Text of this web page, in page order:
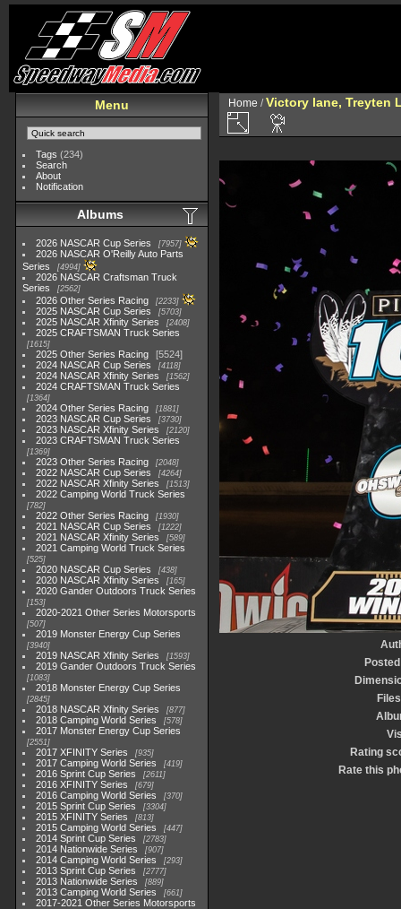
Menu
Tags (234)
Search
About
Notification
Albums
2026 NASCAR Cup Series 7957
2026 NASCAR O'Reilly Auto Parts
Series
4994
2026 NASCAR Craftsman Truck
Series
2562
2026 Other Series Racing 2233
2025 NASCAR Cup Series 5703
2025 NASCAR Xfinity Series 2408
2025 CRAFTSMAN Truck Series
1615
2025 Other Series Racing
5524
2024 NASCAR Cup Series
4118
2024 NASCAR Xfinity Series 1562
2024 CRAFTSMAN Truck Series
1364
2024 Other Series Racing 1881
2023 NASCAR Cup Series 3730
2023 NASCAR Xfinity Series 2120
2023 CRAFTSMAN Truck Series
1369
2023 Other Series Racing 2048
2022 NASCAR Cup Series 4264
2022 NASCAR Xfinity Series 1513
2022 Camping World Truck Series
782
2022 Other Series Racing 1930
2021 NASCAR Cup Series 1222
2021 NASCAR Xfinity Series 589
2021 Camping World Truck Series
525
2020 NASCAR Cup Series 438
2020 NASCAR Xfinity Series 165
2020 Gander Outdoors Truck Series
153
2020-2021 Other Series Motorsports
507
2019 Monster Energy Cup Series
3940
2019 NASCAR Xfinity Series 1593
2019 Gander Outdoors Truck Series
1083
2018 Monster Energy Cup Series
2845
2018 NASCAR Xfinity Series 877
2018 Camping World Series 578
2017 Monster Energy Cup Series
2551
2017 XFINITY Series 935
2017 Camping World Series 419
2016 Sprint Cup Series 2611
2016 XFINITY Series 679
2016 Camping World Series 370
2015 Sprint Cup Series 3304
2015 XFINITY Series 813
2015 Camping World Series 447
2014 Sprint Cup Series 2783
2014 Nationwide Series 907
2014 Camping World Series 293
2013 Sprint Cup Series 2777
2013 Nationwide Series 889
2013 Camping World Series 661
2017-2021 Other Series Motorsports
Home /Victory lane, Treyten
Rating
Rate this